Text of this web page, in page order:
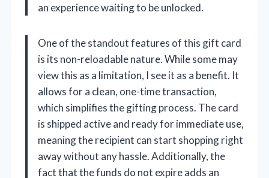
an experience waiting to be unlocked.
One of the standout features of this gift card
is its non-reloadable nature. While some may
view this as a limitation, I see it as a benefit. It
allows for a clean, one-time transaction,
which simplifies the gifting process. The card
is shipped active and ready for immediate use,
meaning the recipient can start shopping right
away without any hassle. Additionally, the
fact that the funds do not expire adds an